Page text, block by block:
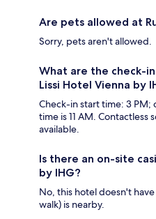
Are pets allowed at
Sorry, pets aren't allowed.
What are the check-
Lissi Hotel Vienna by
Check-in start time: 3
time is 11 AM.
available.
Is there an on-site
by IHG?
No, this hotel doesn't
walk) is nearby.